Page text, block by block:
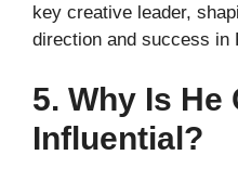
key creative leader,
direction and success in
5. Why Is He
Influential?